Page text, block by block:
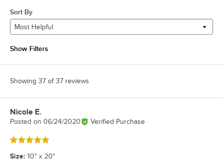
Sort By
Most Helpful
Show Filters
Showing 37 of 37 reviews
Review by
Nicole E.
Posted on 06/24/2020 Verified Purchase
Rated 5 out of 5 stars
Size: 10" x 20"